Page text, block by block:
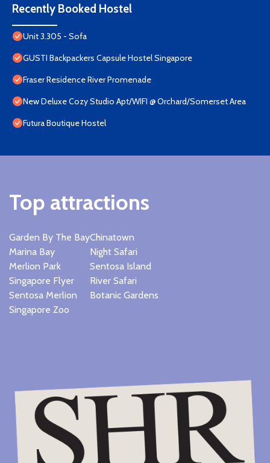
Recently Booked Hostel
Unit 3.305 - Sofa
GUSTI Backpackers Capsule Hostel Singapore
Fraser Residence River Promenade
New Deluxe Cozy Studio Apt/WIFI @ Orchard/Somerset Area
Futura Boutique Hostel
Top attractions
Garden By The Bay
Marina Bay
Merlion Park
Singapore Flyer
Sentosa Merlion
Singapore Zoo
Chinatown
Night Safari
Sentosa Island
River Safari
Botanic Gardens